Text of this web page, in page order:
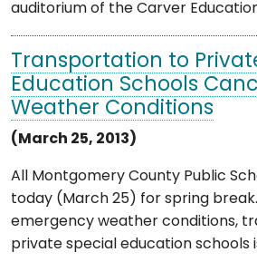
auditorium of the Carver
Transportation to
Education Schools
Weather Conditions
(March 25, 2013)
All Montgomery County Public
today (March 25) for spring
emergency weather conditions,
private special education schools